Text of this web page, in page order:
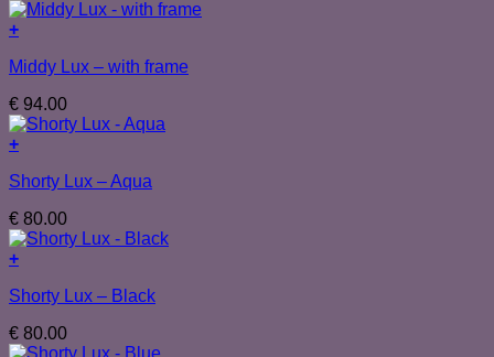
+
Middy Lux – with frame
€ 94.00
+
Shorty Lux – Aqua
€ 80.00
+
Shorty Lux – Black
€ 80.00